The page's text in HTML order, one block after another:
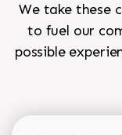
We take these
to fuel our
possible